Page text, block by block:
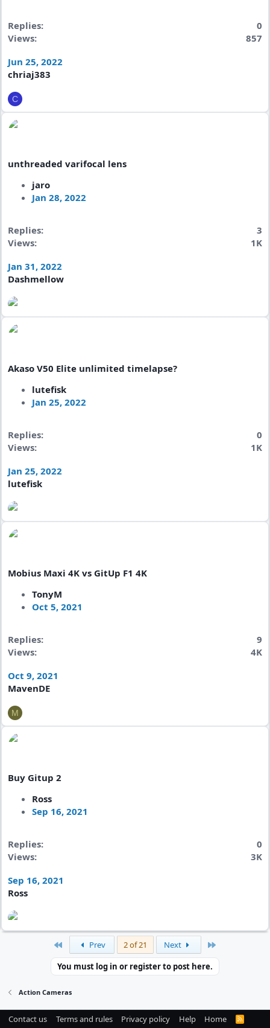
Replies
0
Views
857
Jun 25, 2022
chriaj383
C
unthreaded varifocal lens
jaro
Jan 28, 2022
Replies
3
Views
1K
Jan 31, 2022
Dashmellow
Akaso V50 Elite unlimited timelapse?
lutefisk
Jan 25, 2022
Replies
0
Views
1K
Jan 25, 2022
lutefisk
Mobius Maxi 4K vs GitUp F1 4K
TonyM
Oct 5, 2021
Replies
9
Views
4K
Oct 9, 2021
MavenDE
M
Buy Gitup 2
Ross
Sep 16, 2021
Replies
0
Views
3K
Sep 16, 2021
Ross
Prev 2 of 21 Next
You must log in or register to post here.
Action Cameras
Contact us Terms and rules Privacy policy Help Home
R